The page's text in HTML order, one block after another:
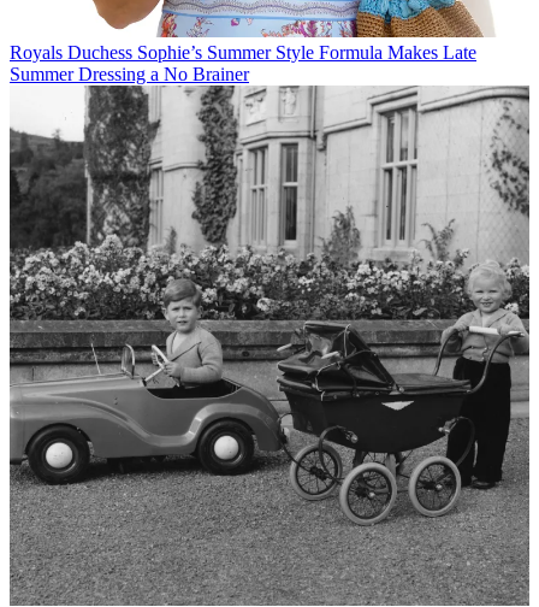
Royals Duchess Sophie’s Summer Style Formula Makes Late
Summer Dressing a No Brainer